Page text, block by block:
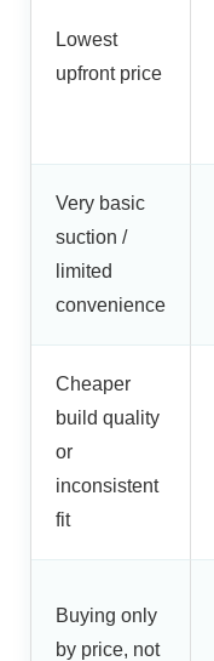
Lowest
upfront price
Very basic
suction /
limited
convenience
Cheaper
build quality
or
inconsistent
fit
Buying only
by price, not